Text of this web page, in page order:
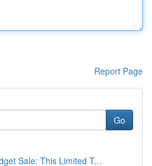
Report Page
Go
Sale: This Limited T...